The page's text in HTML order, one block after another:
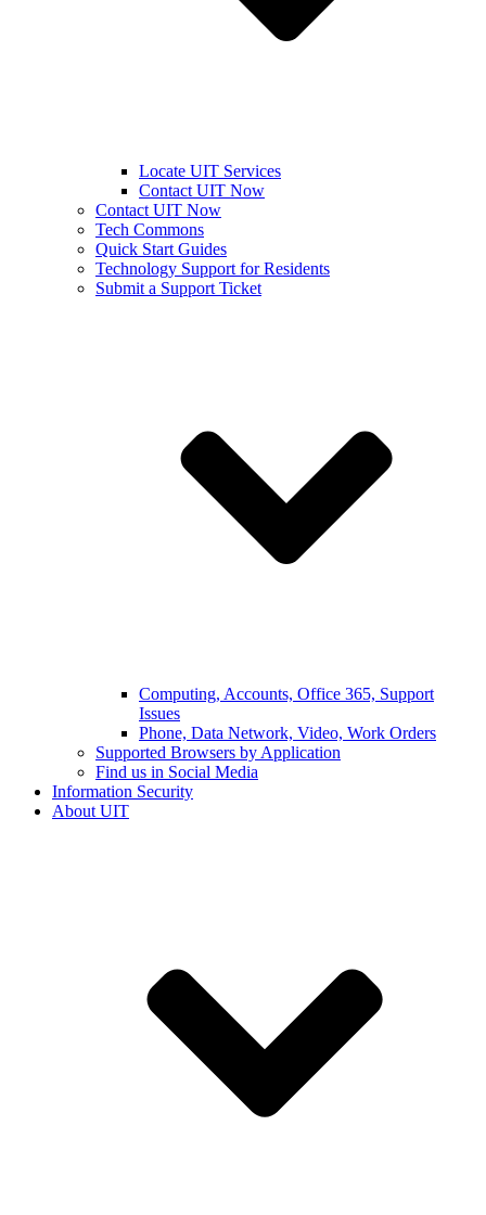
Locate UIT Services
Contact UIT Now
Contact UIT Now
Tech Commons
Quick Start Guides
Technology Support for Residents
Submit a Support Ticket
Computing, Accounts, Office 365, Support
Issues
Phone, Data Network, Video, Work Orders
Supported Browsers by Application
Find us in Social Media
Information Security
About UIT